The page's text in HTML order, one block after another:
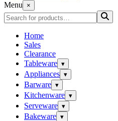
Menu
×
Home
Sales
Clearance
Tableware ▾
Appliances ▾
Barware ▾
Kitchenware ▾
Serveware ▾
Bakeware ▾